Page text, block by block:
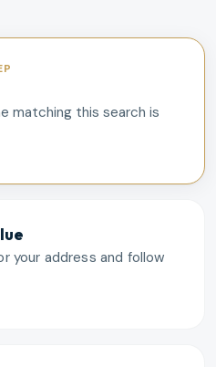
matching this search is
your address and follow